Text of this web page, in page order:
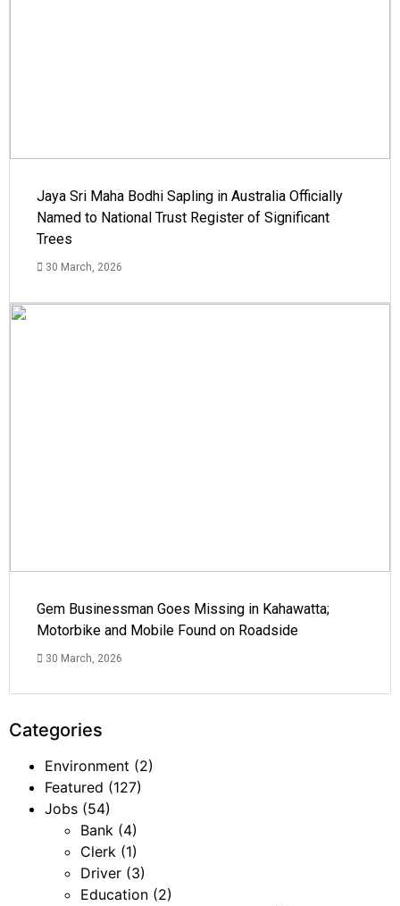
Jaya Sri Maha Bodhi Sapling in Australia Officially
Named to National Trust Register of Significant
Trees
30 March, 2026
Gem Businessman Goes Missing in Kahawatta;
Motorbike and Mobile Found on Roadside
30 March, 2026
Categories
Environment (2)
Featured (127)
Jobs (54)
Bank (4)
Clerk (1)
Driver (3)
Education (2)